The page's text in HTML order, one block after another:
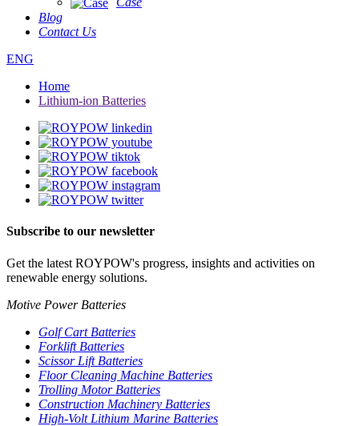
Blog
Contact Us
ENG
Home
Lithium-ion Batteries
Subscribe to our newsletter
Get the latest ROYPOW's progress, insights and activities on
renewable energy solutions.
Motive Power Batteries
Golf Cart Batteries
Forklift Batteries
Scissor Lift Batteries
Floor Cleaning Machine Batteries
Trolling Motor Batteries
Construction Machinery Batteries
High-Volt Lithium Marine Batteries